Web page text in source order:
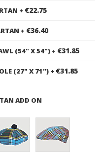
+ €22.75
+ €36.40
(54" X 54") + €31.85
(27" X 71") + €31.85
ADD ON